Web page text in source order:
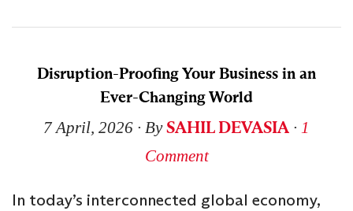
Disruption-Proofing Your Business in an
Ever-Changing World
7 April, 2026 ∙ BySAHIL DEVASIA ∙ 1
Comment
In today’s interconnected global economy,